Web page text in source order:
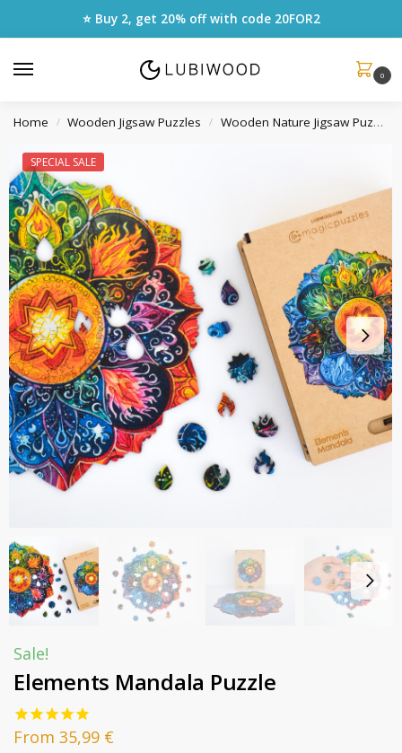
⭐ Buy 2, get 20% off with code 20FOR2
0
Home / Wooden Jigsaw Puzzles / Wooden Nature Jigsaw Puzzles
SPECIAL SALE
Sale!
Elements Mandala Puzzle
From 35,99 €